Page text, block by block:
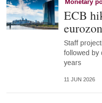
ECB
Staff
followed by
years
11 JUN 2026